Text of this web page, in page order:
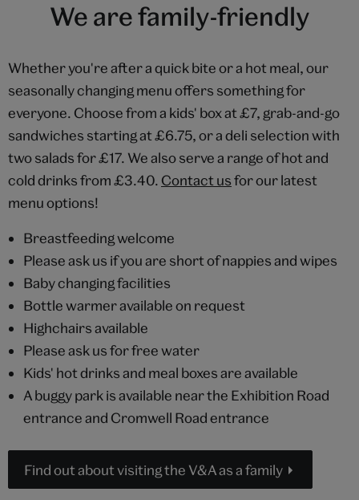
We are family-friendly
Whether you're after a quick bite or a hot meal, our
seasonally changing menu offers something for
everyone. Choose from a kids' box at £7, grab-and-go
sandwiches starting at £6.75, or a deli selection with
two salads for £17. We also serve a range of hot and
cold drinks from £3.40. Contact usfor our latest
menu options!
Breastfeeding welcome
Please ask us if you are short of nappies and wipes
Baby changing facilities
Bottle warmer available on request
Highchairs available
Please ask us for free water
Kids' hot drinks and meal boxes are available
A buggy park is available near the Exhibition Road
entrance and Cromwell Road entrance
Find out about visiting the V&A as a family